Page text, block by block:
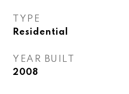
TYPE
Residential
YEAR BUILT
2008